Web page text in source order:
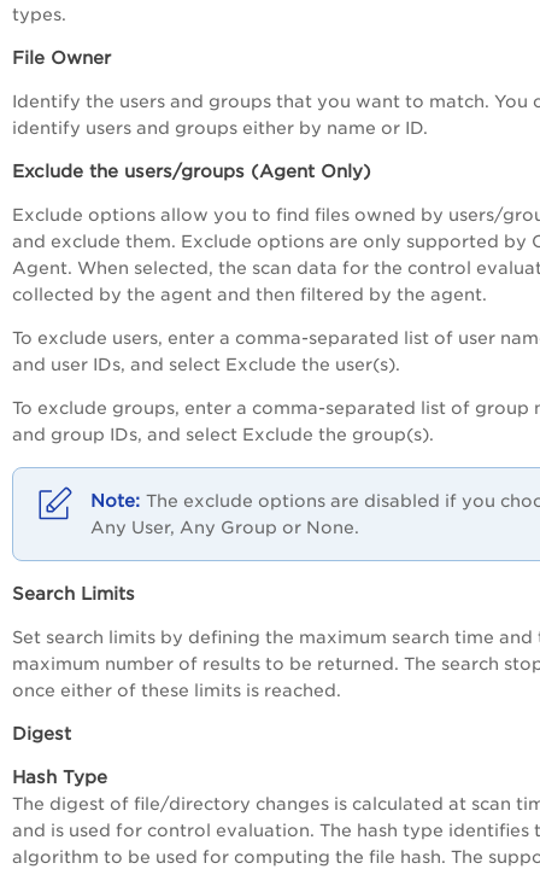
types.
File Owner
Identify the users and groups that you want to match. You
identify users and groups either by name or ID.
Exclude the users/groups (Agent Only)
Exclude options allow you to find files owned by users/
and exclude them. Exclude options are only supported by
Agent. When selected, the scan data for the control
collected by the agent and then filtered by the agent.
To exclude users, enter a comma-separated list of user
and user IDs, and select Exclude the user(s).
To exclude groups, enter a comma-separated list of group
and group IDs, and select Exclude the group(s).
The exclude options are disabled if you
Any User, Any Group or None.
Search Limits
Set search limits by defining the maximum search time and
maximum number of results to be returned. The search
once either of these limits is reached.
Digest
Hash Type
The digest of file/directory changes is calculated at scan
and is used for control evaluation. The hash type identifies
algorithm to be used for computing the file hash. The